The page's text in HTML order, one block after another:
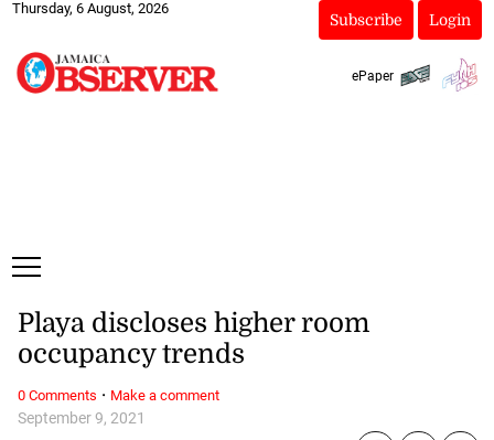
Thursday, 6 August, 2026
Subscribe Login
ePaper
September 9, 2021
Playa discloses higher room
occupancy trends
0 Comments · Make a comment